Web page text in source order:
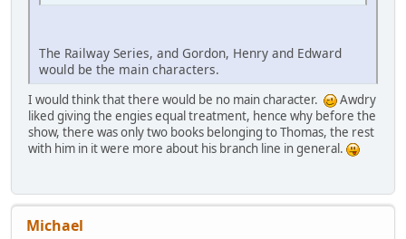
The Railway Series, and Gordon, Henry and Edward
would be the main characters.
I would think that there would be no main character.
Awdry
liked giving the engies equal treatment, hence why before the
show, there was only two books belonging to Thomas, the rest
with him in it were more about his branch line in general.
Michael